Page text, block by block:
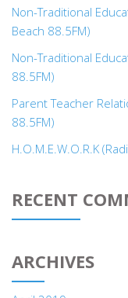
Non-Traditional
Beach 88.5FM)
Non-Traditional
88.5FM)
Parent Teacher
88.5FM)
H.O.M.E.W.O.R.K
RECENT
ARCHIVES